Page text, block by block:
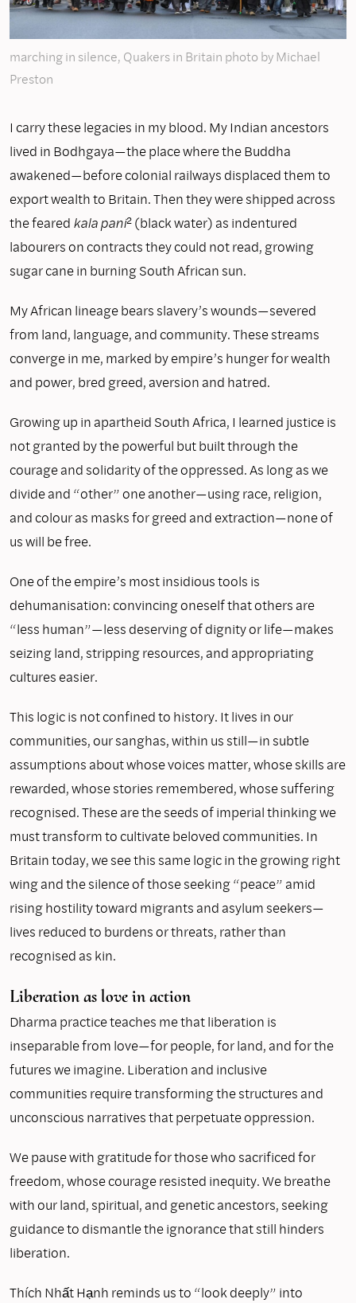
marching in silence, Quakers in Britain photo by Michael
Preston
I carry these legacies in my blood. My Indian ancestors
lived in Bodhgaya—the place where the Buddha
awakened—before colonial railways displaced them to
export wealth to Britain. Then they were shipped across
the feared kala pani² (black water) as indentured
labourers on contracts they could not read, growing
sugar cane in burning South African sun.
My African lineage bears slavery’s wounds—severed
from land, language, and community. These streams
converge in me, marked by empire’s hunger for wealth
and power, bred greed, aversion and hatred.
Growing up in apartheid South Africa, I learned justice is
not granted by the powerful but built through the
courage and solidarity of the oppressed. As long as we
divide and “other” one another—using race, religion,
and colour as masks for greed and extraction—none of
us will be free.
One of the empire’s most insidious tools is
dehumanisation: convincing oneself that others are
“less human”—less deserving of dignity or life—makes
seizing land, stripping resources, and appropriating
cultures easier.
This logic is not confined to history. It lives in our
communities, our sanghas, within us still—in subtle
assumptions about whose voices matter, whose skills are
rewarded, whose stories remembered, whose suffering
recognised. These are the seeds of imperial thinking we
must transform to cultivate beloved communities. In
Britain today, we see this same logic in the growing right
wing and the silence of those seeking “peace” amid
rising hostility toward migrants and asylum seekers—
lives reduced to burdens or threats, rather than
recognised as kin.
Liberation as love in action
Dharma practice teaches me that liberation is
inseparable from love—for people, for land, and for the
futures we imagine. Liberation and inclusive
communities require transforming the structures and
unconscious narratives that perpetuate oppression.
We pause with gratitude for those who sacrificed for
freedom, whose courage resisted inequity. We breathe
with our land, spiritual, and genetic ancestors, seeking
guidance to dismantle the ignorance that still hinders
liberation.
Thích Nhất Hạnh reminds us to “look deeply” into